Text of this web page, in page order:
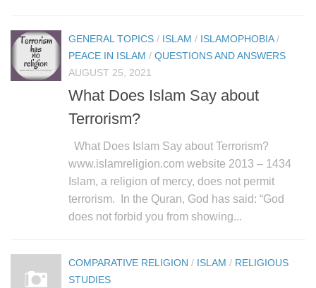
GENERAL TOPICS / ISLAM / ISLAMOPHOBIA/
PEACE IN ISLAM / QUESTIONS AND ANSWERS
AUGUST 25, 2021
What Does Islam Say about
Terrorism?
What Does Islam Say about Terrorism?
www.islamreligion.com website 2013 – 1434
Islam, a religion of mercy, does not permit
terrorism. In the Quran, God has said: “God
does not forbid you from showing...
COMPARATIVE RELIGION / ISLAM / RELIGIOUS
STUDIES